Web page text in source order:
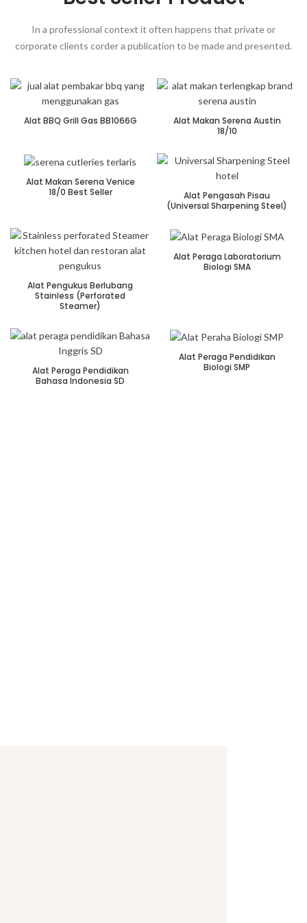
In a professional context it often happens that private or
corporate clients corder a publication to be made and presented.
Alat BBQ Grill Gas BB1066G
Alat Makan Serena Austin
18/10
Alat Makan Serena Venice
18/0 Best Seller
Alat Pengasah Pisau
(Universal Sharpening Steel)
Alat Pengukus Berlubang
Stainless (Perforated
Steamer)
Alat Peraga Laboratorium
Biologi SMA
Alat Peraga Pendidikan
Bahasa Indonesia SD
Alat Peraga Pendidikan
Biologi SMP